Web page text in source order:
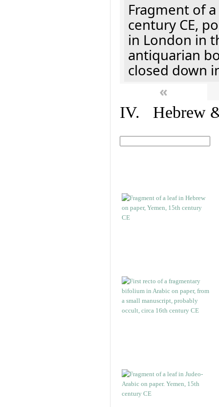
Fragment of
century CE,
in London in
antiquarian
closed down
«
IV. Hebrew